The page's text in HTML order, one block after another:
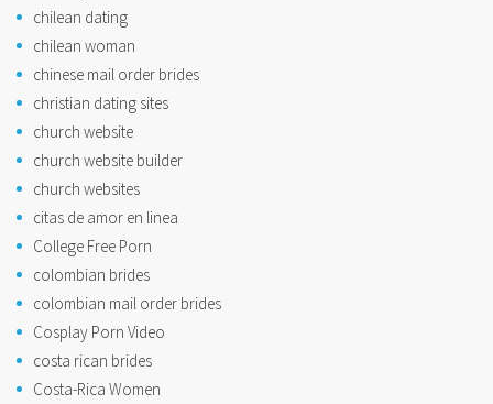
chilean dating
chilean woman
chinese mail order brides
christian dating sites
church website
church website builder
church websites
citas de amor en linea
College Free Porn
colombian brides
colombian mail order brides
Cosplay Porn Video
costa rican brides
Costa-Rica Women